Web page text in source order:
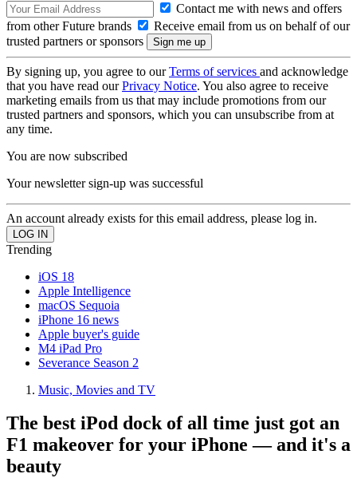
Contact me with news and offers
from other Future brands
Receive email from us on behalf of our
trusted partners or sponsors
By signing up, you agree to ourTerms of services and acknowledge
that you have read ourPrivacy Notice. You also agree to receive
marketing emails from us that may include promotions from our
trusted partners and sponsors, which you can unsubscribe from at
any time.
You are now subscribed
Your newsletter sign-up was successful
An account already exists for this email address, please log in.
Trending
iOS 18
Apple Intelligence
macOS Sequoia
iPhone 16 news
Apple buyer's guide
M4 iPad Pro
Severance Season 2
Music, Movies and TV
The best iPod dock of all time just got an
F1 makeover for your iPhone — and it's a
beauty